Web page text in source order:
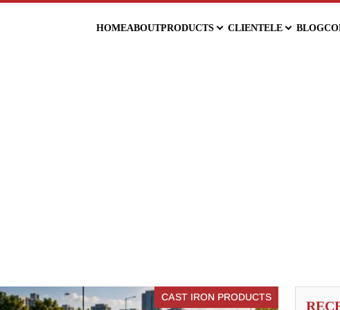
HOMEABOUTPRODUCTS CLIENTELE BLOG
CAST IRON PRODUCTS